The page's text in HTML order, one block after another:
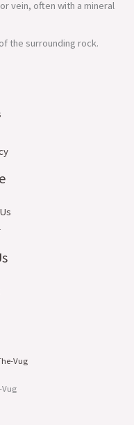
vein, often with a mineral
the surrounding rock.
Vug
Vug